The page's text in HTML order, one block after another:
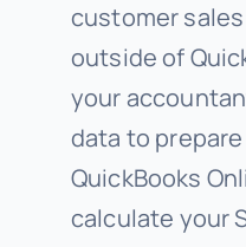
customer
outside of
your
data to
QuickBooks
calculate your